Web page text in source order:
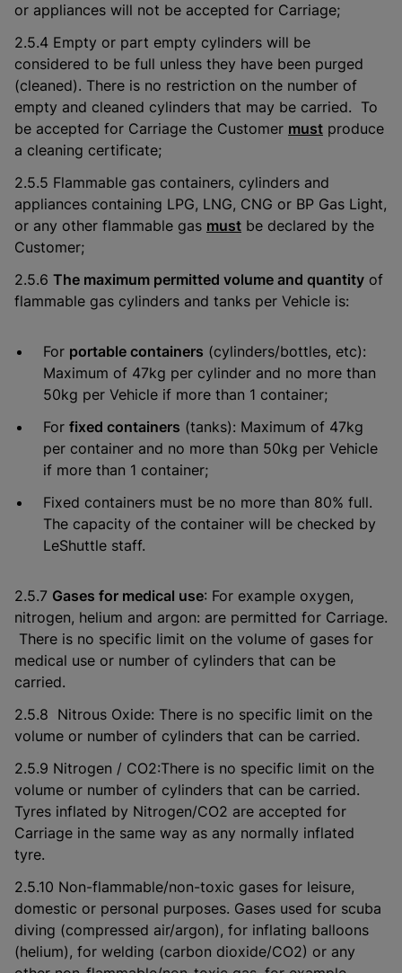
or appliances will not be accepted for Carriage;
2.5.4 Empty or part empty cylinders will be
considered to be full unless they have been purged
(cleaned). There is no restriction on the number of
empty and cleaned cylinders that may be carried. To
be accepted for Carriage the Customer must produce
a cleaning certificate;
2.5.5 Flammable gas containers, cylinders and
appliances containing LPG, LNG, CNG or BP Gas Light,
or any other flammable gas must be declared by the
Customer;
2.5.6 The maximum permitted volume and quantity of
flammable gas cylinders and tanks per Vehicle is:
For portable containers (cylinders/bottles, etc):
Maximum of 47kg per cylinder and no more than
50kg per Vehicle if more than 1 container;
For fixed containers (tanks): Maximum of 47kg
per container and no more than 50kg per Vehicle
if more than 1 container;
Fixed containers must be no more than 80% full.
The capacity of the container will be checked by
LeShuttle staff.
2.5.7 Gases for medical use: For example oxygen,
nitrogen, helium and argon: are permitted for Carriage.
There is no specific limit on the volume of gases for
medical use or number of cylinders that can be
carried.
2.5.8 Nitrous Oxide: There is no specific limit on the
volume or number of cylinders that can be carried.
2.5.9 Nitrogen / CO2:There is no specific limit on the
volume or number of cylinders that can be carried.
Tyres inflated by Nitrogen/CO2 are accepted for
Carriage in the same way as any normally inflated
tyre.
2.5.10 Non-flammable/non-toxic gases for leisure,
domestic or personal purposes. Gases used for scuba
diving (compressed air/argon), for inflating balloons
(helium), for welding (carbon dioxide/CO2) or any